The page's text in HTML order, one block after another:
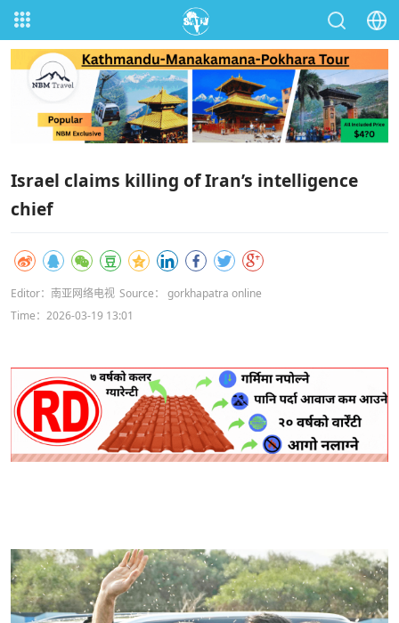
Israel claims killing of Iran’s intelligence
chief
Editor：南亚网络电视 Source： gorkhapatra online
Time：2026-03-19 13:01